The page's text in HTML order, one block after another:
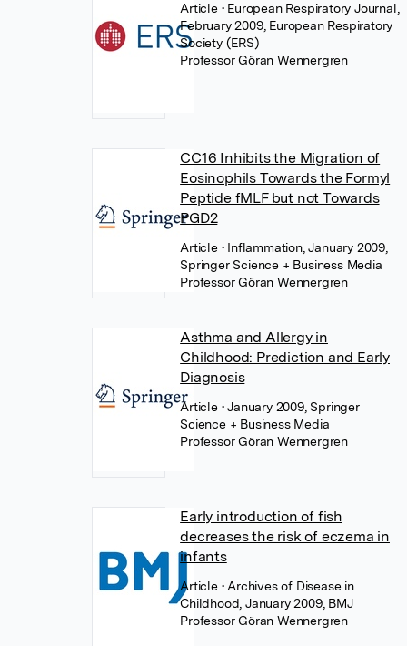
Article • European Respiratory Journal,
February 2009, European Respiratory
Society (ERS)
Professor Göran Wennergren
CC16 Inhibits the Migration of
Eosinophils Towards the Formyl
Peptide fMLF but not Towards
PGD2
Article • Inflammation, January 2009,
Springer Science + Business Media
Professor Göran Wennergren
Asthma and Allergy in
Childhood: Prediction and Early
Diagnosis
Article • January 2009, Springer
Science + Business Media
Professor Göran Wennergren
Early introduction of fish
decreases the risk of eczema in
infants
Article • Archives of Disease in
Childhood, January 2009, BMJ
Professor Göran Wennergren